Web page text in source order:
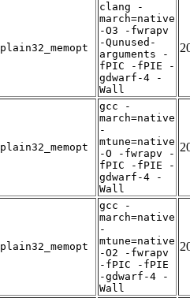
plain32_memopt
clang -
march=native
-O3 -fwrapv
-Qunused-
arguments -
fPIC -fPIE -
gdwarf-4 -
Wall
plain32_memopt
gcc -
march=native
-
mtune=native
-O -fwrapv -
fPIC -fPIE -
gdwarf-4 -
Wall
plain32_memopt
gcc -
march=native
-
mtune=native
-O2 -fwrapv
-fPIC -fPIE
-gdwarf-4 -
Wall